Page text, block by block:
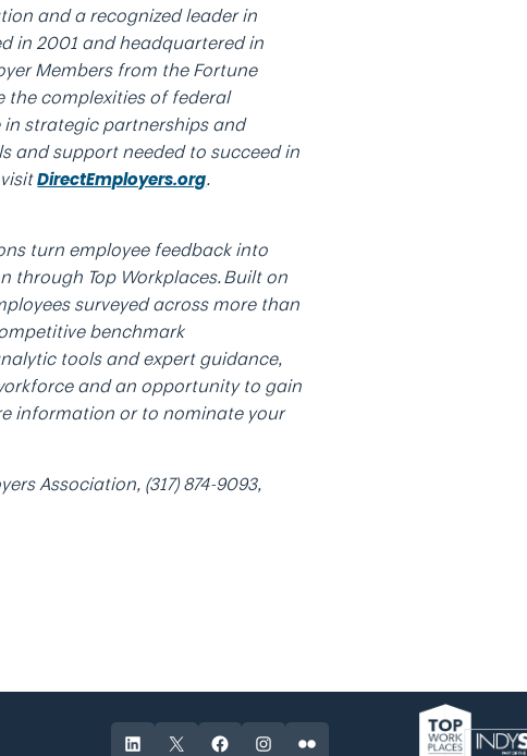
and a recognized leader in
in 2001 and headquartered in
Members from the Fortune
the complexities of federal
strategic partnerships and
and support needed to succeed in
visitDirectEmployers.org.
turn employee feedback into
through Top Workplaces. Built on
surveyed across more than
benchmark
tools and expert guidance,
and an opportunity to gain
information or to nominate your
Association, (317) 874-9093,
LinkedIn
X FacebookInstagram
Flickr